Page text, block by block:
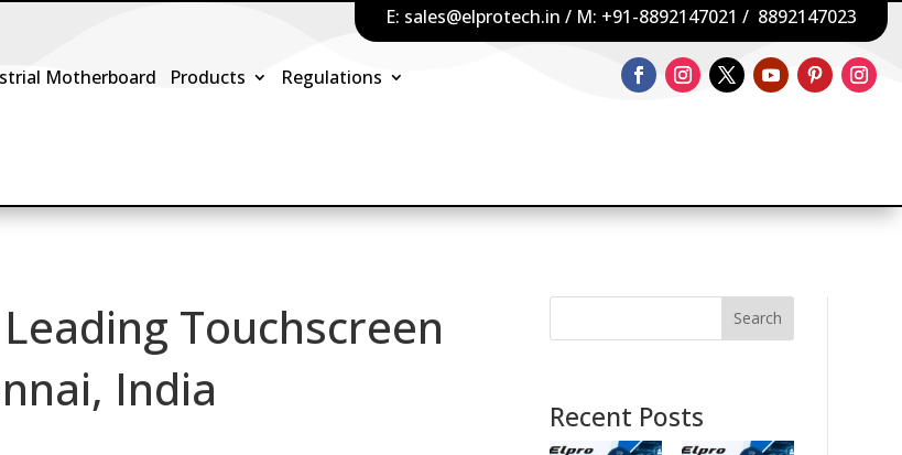
E: sales@elprotech.in / M: +91-8892147021 / 8892147023
Motherboard Products Regulations
Touchscreen
India
Search
Recent Posts